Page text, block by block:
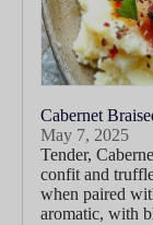
Cabernet
May 7, 2025
Tender,
confit and
when paired
aromatic, with